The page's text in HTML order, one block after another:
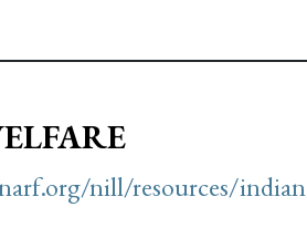
nill/resources/